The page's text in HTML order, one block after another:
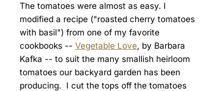
The tomatoes were almost as easy. I
modified a recipe ("roasted cherry tomatoes
with basil") from one of my favorite
cookbooks -- Vegetable Love, by Barbara
Kafka -- to suit the many smallish heirloom
tomatoes our backyard garden has been
producing. I cut the tops off the tomatoes